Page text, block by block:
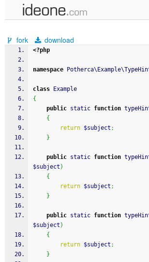
samples
recent codes
sign in
fork download
<?php
namespace
class Example
{
public static function
{
return $subject ;
}
public static function
$subject )
{
return $subject ;
}
public static function
$subject )
{
return $subject ;
}